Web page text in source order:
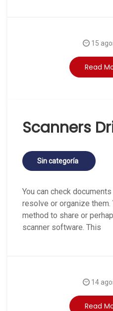
Read
15
Scanners
Sin categoría
You can check
resolve or organize them.
method to share or
scanner software. This
Read
14